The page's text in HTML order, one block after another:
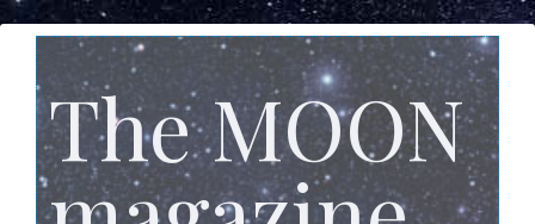
The MOON